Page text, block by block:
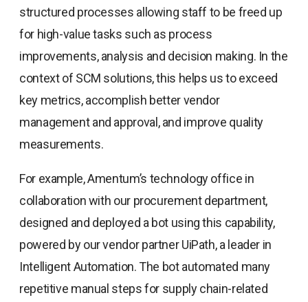
structured processes allowing staff to be freed up
for high-value tasks such as process
improvements, analysis and decision making. In the
context of SCM solutions, this helps us to exceed
key metrics, accomplish better vendor
management and approval, and improve quality
measurements.
For example, Amentum’s technology office in
collaboration with our procurement department,
designed and deployed a bot using this capability,
powered by our vendor partner UiPath, a leader in
Intelligent Automation. The bot automated many
repetitive manual steps for supply chain-related